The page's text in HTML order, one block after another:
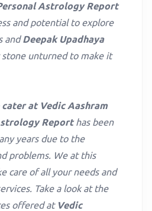
Astrology Report
and potential to explore
andDeepak Upadhaya
stone unturned to make it
cater at Vedic Aashram
Reporthas been
years due to the
problems. We at this
care of all your needs and
Take a look at the
offered at Vedic